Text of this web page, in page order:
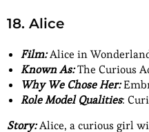
18. Alice
Film:Alice in
Known As:The Curious
Why We Chose Her:
Role Model Qualities:
Story:Alice, a curious girl